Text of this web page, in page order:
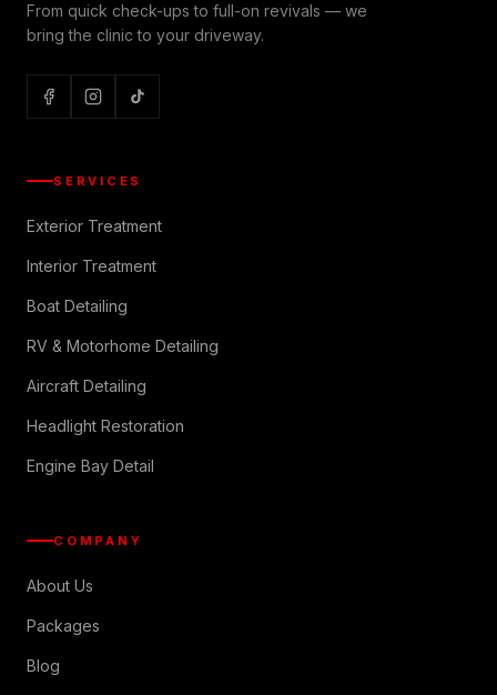
From quick check-ups to full-on revivals — we
bring the clinic to your driveway.
SERVICES
Exterior Treatment
Interior Treatment
Boat Detailing
RV & Motorhome Detailing
Aircraft Detailing
Headlight Restoration
Engine Bay Detail
COMPANY
About Us
Packages
Blog